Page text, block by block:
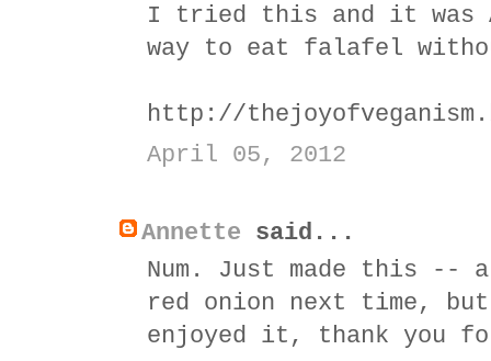
I tried this and it was
way to eat falafel
http://
April 05, 2012
Annette said...
Num. Just made this
red onion next time,
enjoyed it, thank you